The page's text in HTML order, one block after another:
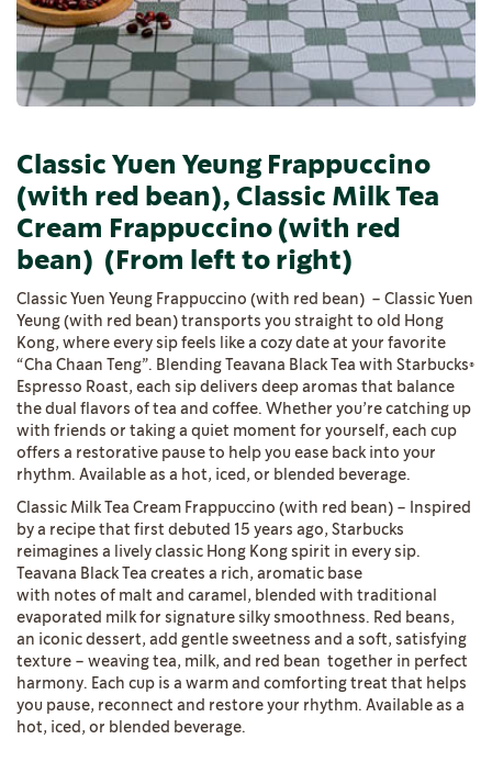
Classic Yuen Yeung Frappuccino
(with red bean), Classic Milk Tea
Cream Frappuccino (with red
bean) (From left to right)
Classic Yuen Yeung Frappuccino (with red bean) – Classic Yuen
Yeung (with red bean) transports you straight to old Hong
Kong, where every sip feels like a cozy date at your favorite
“Cha Chaan Teng”. Blending Teavana Black Tea with Starbucks®
Espresso Roast, each sip delivers deep aromas that balance
the dual flavors of tea and coffee. Whether you’re catching up
with friends or taking a quiet moment for yourself, each cup
offers a restorative pause to help you ease back into your
rhythm. Available as a hot, iced, or blended beverage.
Classic Milk Tea Cream Frappuccino (with red bean) – Inspired
by a recipe that first debuted 15 years ago, Starbucks
reimagines a lively classic Hong Kong spirit in every sip.
Teavana Black Tea creates a rich, aromatic base
with notes of malt and caramel, blended with traditional
evaporated milk for signature silky smoothness. Red beans,
an iconic dessert, add gentle sweetness and a soft, satisfying
texture – weaving tea, milk, and red bean together in perfect
harmony. Each cup is a warm and comforting treat that helps
you pause, reconnect and restore your rhythm. Available as a
hot, iced, or blended beverage.